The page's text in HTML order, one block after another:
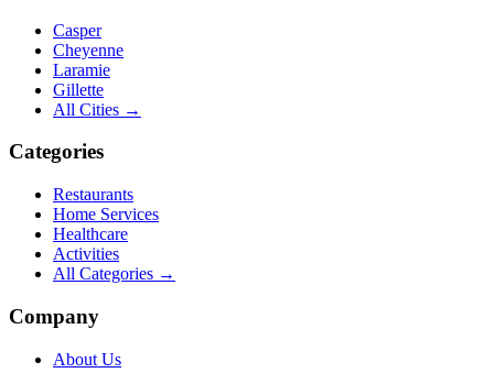
Casper
Cheyenne
Laramie
Gillette
All Cities →
Categories
Restaurants
Home Services
Healthcare
Activities
All Categories →
Company
About Us